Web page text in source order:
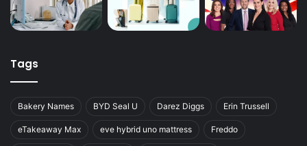
Tags
Bakery Names BYD Seal U Darez Diggs Erin Trussell
eTakeaway Max eve hybrid uno mattress Freddo